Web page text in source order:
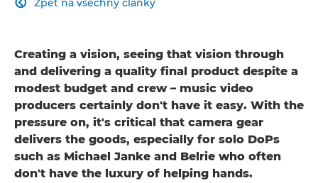

Creating a vision, seeing that vision through
and delivering a quality final product despite a
modest budget and crew – music video
producers certainly don't have it easy. With the
pressure on, it's critical that camera gear
delivers the goods, especially for solo DoPs
such as Michael Janke and Belrie who often
don't have the luxury of helping hands.